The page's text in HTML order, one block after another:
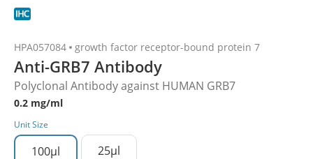
HPA057084 growth factor receptor-bound protein 7
Anti-GRB7 Antibody
Polyclonal Antibody against HUMAN GRB7
0.2 mg/ml
Unit Size
100µl 25µl